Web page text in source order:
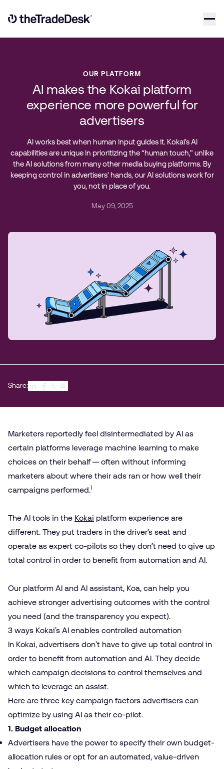
Link to The Trade Desk Home Page
OUR PLATFORM
AI makes the Kokai platform
experience more powerful for
advertisers
AI works best when human input guides it. Kokai’s AI
capabilities are unique in prioritizing the “human touch,” unlike
the AI solutions from many other media buying platforms. By
keeping control in advertisers’ hands, our AI solutions work for
you, not in place of you.
May 09, 2025
Share:
Marketers reportedly feel disintermediated by AI as
certain platforms leverage machine learning to make
choices on their behalf — often without informing
marketers about where their ads ran or how well their
campaigns performed.1
The AI tools in the Kokai platform experience are
different. They put traders in the driver’s seat and
operate as expert co-pilots so they don’t need to give up
total control in order to benefit from automation and AI.
Our platform AI and AI assistant, Koa, can help you
achieve stronger advertising outcomes with the control
you need (and the transparency you expect).
3 ways Kokai’s AI enables controlled automation
In Kokai, advertisers don’t have to give up total control in
order to benefit from automation and AI. They decide
which campaign decisions to control themselves and
which to leverage an assist.
Here are three key campaign factors advertisers can
optimize by using AI as their co-pilot.
1. Budget allocation
Advertisers have the power to specify their own budget-
allocation rules or opt for an automated, value-driven